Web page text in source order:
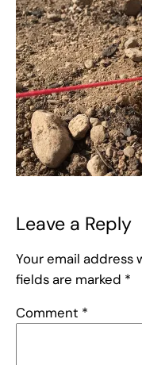
Leave a Reply
Your email address
fields are marked *
Comment *